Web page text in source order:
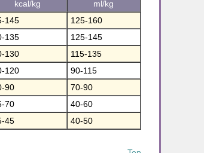
kcal/kg
ml/kg
145
125-160
135
125-145
130
115-135
120
90-115
90
70-90
70
40-60
45 40-50